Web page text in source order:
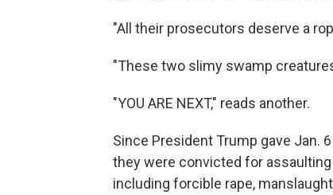
"All their prosecutors deserve a
"These two slimy swamp
"YOU ARE NEXT," reads another.
Since President Trump gave Jan.
they were convicted for
including forcible rape,